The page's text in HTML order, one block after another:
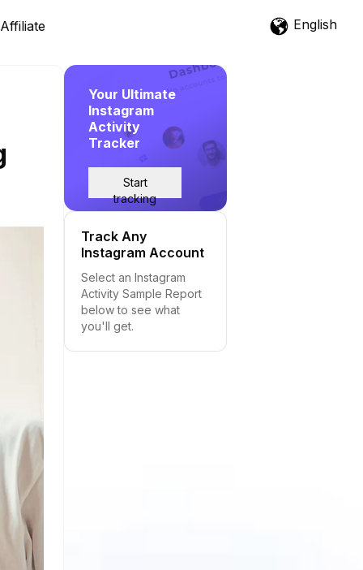
Affiliate English
Your Ultimate
Instagram
Activity
Tracker
Start
tracking
Track Any
Instagram Account
Select an Instagram
Activity Sample Report
below to see what
you'll get.